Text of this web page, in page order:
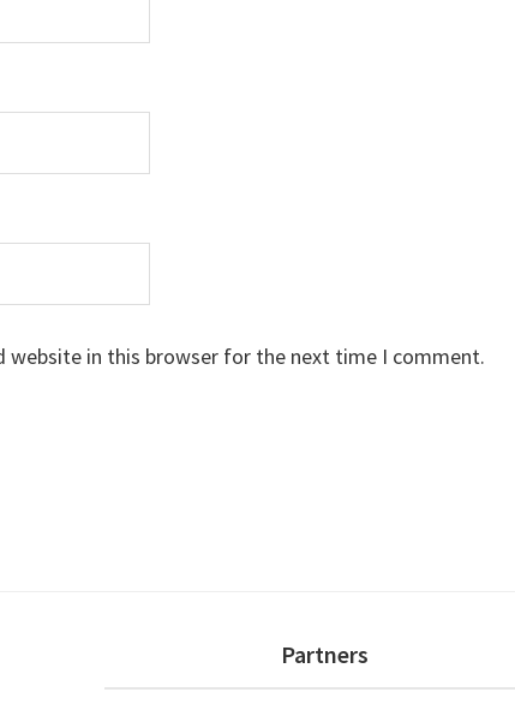
website in this browser for the next time I comment.
Partners